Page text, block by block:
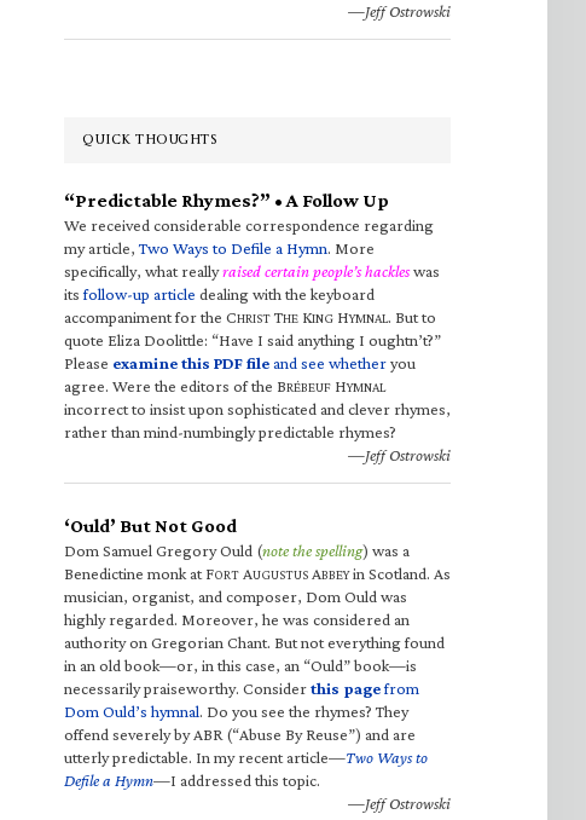
—Jeff Ostrowski
QUICK THOUGHTS
“Predictable Rhymes?” • A Follow Up
We received considerable correspondence regarding
my article,Two Ways to Defile a Hymn. More
specifically, what reallyraised certain people’s hackleswas
itsfollow-up article dealing with the keyboard
accompaniment for the CHRIST THE KING HYMNAL. But to
quote Eliza Doolittle: “Have I said anything I oughtn’t?”
Please examine this PDF fileand see whetheryou
agree. Were the editors of the BRÉBEUF HYMNAL
incorrect to insist upon sophisticated and clever rhymes,
rather than mind-numbingly predictable rhymes?
—Jeff Ostrowski
‘Ould’ But Not Good
Dom Samuel Gregory Ould (note the spelling) was a
Benedictine monk at FORT AUGUSTUS ABBEYin Scotland. As
musician, organist, and composer, Dom Ould was
highly regarded. Moreover, he was considered an
authority on Gregorian Chant. But not everything found
in an old book—or, in this case, an “Ould” book—is
necessarily praiseworthy. Considerthis pagefrom
Dom Ould’s hymnal. Do you see the rhymes? They
offend severely by ABR (“Abuse By Reuse”) and are
utterly predictable. In my recent article—Two Ways to
Defile a Hymn—I addressed this topic.
—Jeff Ostrowski